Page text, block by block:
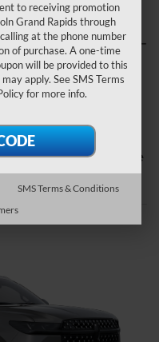
themes available
below.1
to receiving promotion
Grand Rapids through
at the phone number
of purchase. A one-time
will be provided to this
apply. SeeSMS Terms
for more info.
SMS Terms & Conditions